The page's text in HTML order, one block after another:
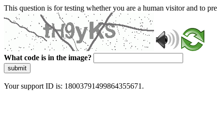
This question is for testing whether you are a human visitor and to
What code is in the image?
submit
Your support ID is: 18003791499864355671.